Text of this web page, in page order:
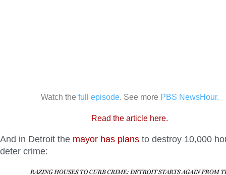
Watch the full episode. See more PBS NewsHour.
Read the article here.
And in Detroit the mayor has plans to destroy 10,000
deter crime: